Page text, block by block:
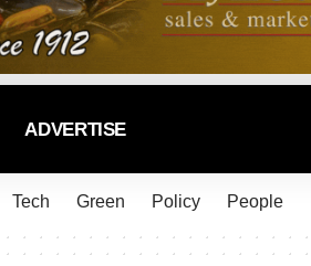
ADVERTISE
Tech Green Policy People